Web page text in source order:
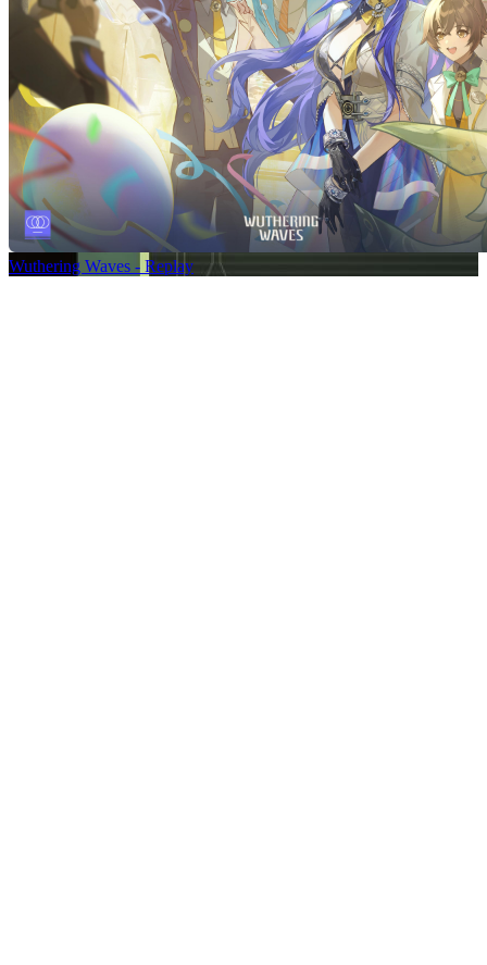
Wuthering Waves - Replay